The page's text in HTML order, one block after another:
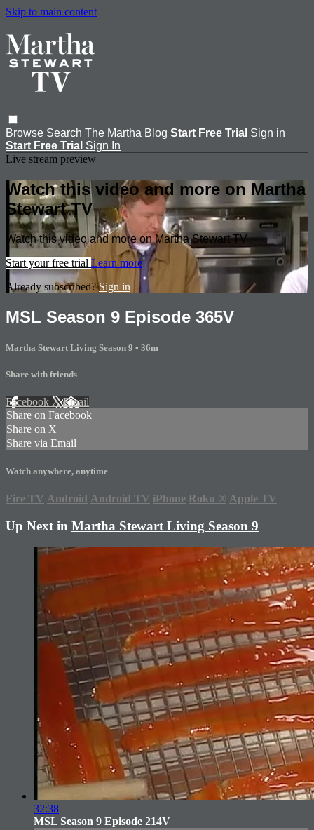
Skip to main content
Browse Search The Martha Blog Start Free Trial Sign in
Start Free Trial Sign In
Live stream preview
Watch this video and more on Martha
Stewart TV
Watch this video and more on Martha Stewart TV
Start your free trial Learn more
Already subscribed?Sign in
MSL Season 9 Episode 365V
Martha Stewart Living Season 9 • 36m
Share with friends
Facebook XEmail
Share on Facebook
Share on X
Share via Email
Watch anywhere, anytime
Fire TV Android Android TV iPhone Roku ® Apple TV
Up Next in Martha Stewart Living Season 9
32:38
MSL Season 9 Episode 214V